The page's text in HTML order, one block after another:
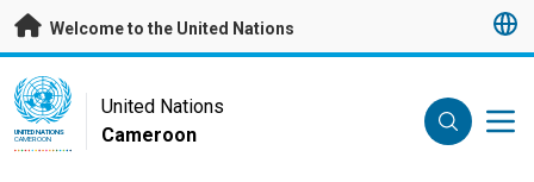
Skip to main content
Welcome to the United Nations
UN Logo
UNITED NATIONS
CAMEROON
United Nations
Cameroon